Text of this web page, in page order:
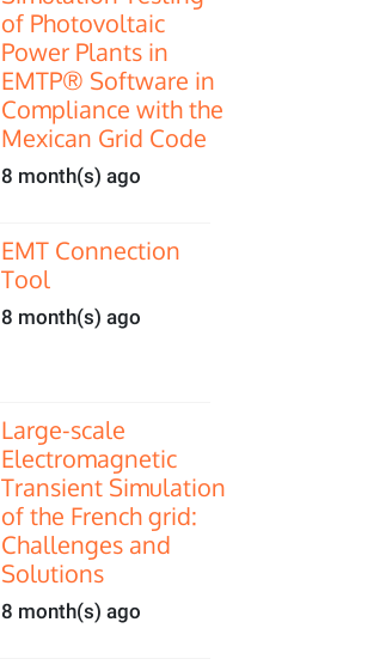
of Photovoltaic
Power Plants in
EMTP® Software in
Compliance with the
Mexican Grid Code
8 month(s) ago
EMT Connection
Tool
8 month(s) ago
Large-scale
Electromagnetic
Transient Simulation
of the French grid:
Challenges and
Solutions
8 month(s) ago